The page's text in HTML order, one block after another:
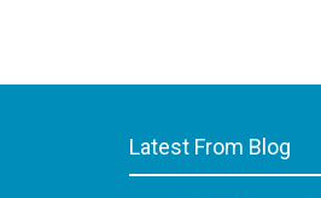
Latest From Blog